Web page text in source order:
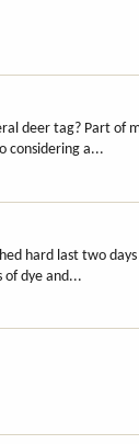
deer tag? Part of
considering a...
hard last two
of dye and...